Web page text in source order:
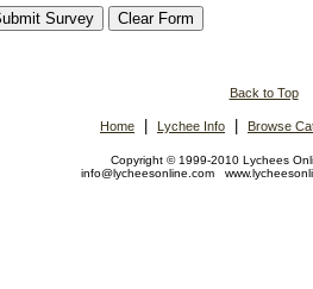
Back to Top
Home | Lychee Info | Browse
Copyright © 1999-2010 Lychees
info@lycheesonline.com